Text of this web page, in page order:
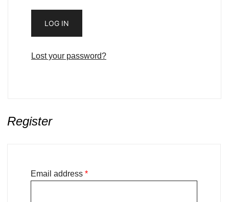
LOG IN
Lost your password?
Register
Email address *